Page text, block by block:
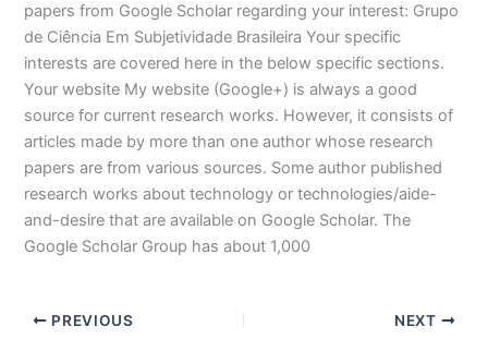
papers from Google Scholar regarding your interest: Grupo
de Ciência Em Subjetividade Brasileira Your specific
interests are covered here in the below specific sections.
Your website My website (Google+) is always a good
source for current research works. However, it consists of
articles made by more than one author whose research
papers are from various sources. Some author published
research works about technology or technologies/aide-
and-desire that are available on Google Scholar. The
Google Scholar Group has about 1,000
PREVIOUS NEXT